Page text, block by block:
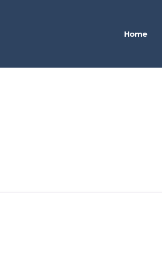
Home